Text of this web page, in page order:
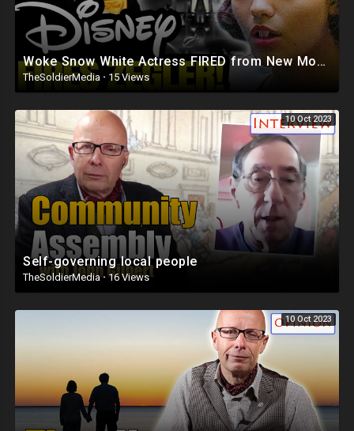
Woke Snow White Actress FIRED from New Movie After DESTROYING Disney Classic
TheSoldierMedia · 15 Views
10 Oct 2023
Self-governing local people
TheSoldierMedia· 16 Views
10 Oct 2023